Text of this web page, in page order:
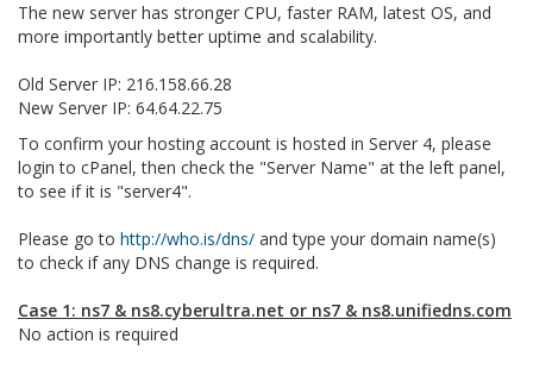
The new server has stronger CPU, faster RAM, latest OS, and
more importantly better uptime and scalability.
Old Server IP: 216.158.66.28
New Server IP: 64.64.22.75
To confirm your hosting account is hosted in Server 4, please
login to cPanel, then check the "Server Name" at the left panel,
to see if it is "server4".
Please go to http://who.is/dns/ and type your domain name(s)
to check if any DNS change is required.
Case 1: ns7 & ns8.cyberultra.net or ns7 & ns8.unifiedns.com
No action is required